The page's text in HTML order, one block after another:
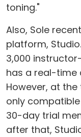
toning."
Also, Sole
platform,
3,000
has a real-time
However, at
only compatible
30-day trial
after that,